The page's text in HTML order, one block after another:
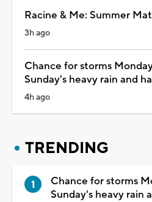
Racine & Me: Summer
3h ago
Chance for storms
Sunday's heavy rain and
4h ago
TRENDING
Chance for storms
Sunday's heavy rain